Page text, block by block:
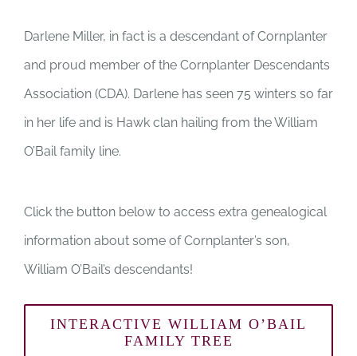
Darlene Miller, in fact is a descendant of Cornplanter
and proud member of the Cornplanter Descendants
Association (CDA). Darlene has seen 75 winters so far
in her life and is Hawk clan hailing from the William
O’Bail family line.
Click the button below to access extra genealogical
information about some of Cornplanter’s son,
William O’Bail’s descendants!
INTERACTIVE WILLIAM O’BAIL
FAMILY TREE